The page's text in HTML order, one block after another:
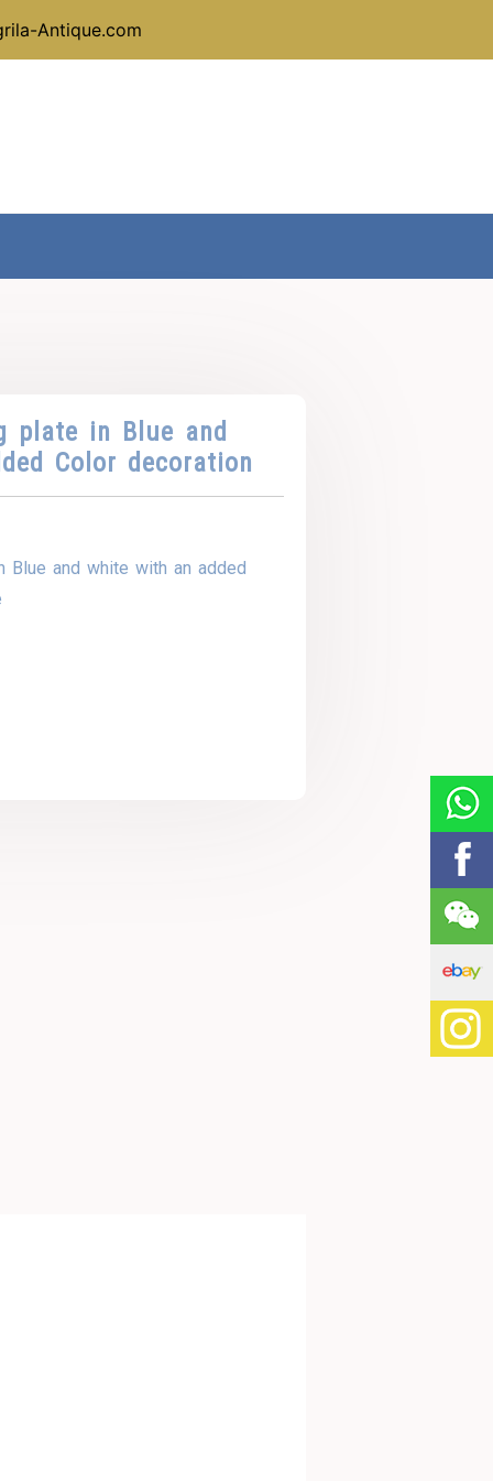
Antique.com
plate in Blue and
Color decoration
Blue and white with an added